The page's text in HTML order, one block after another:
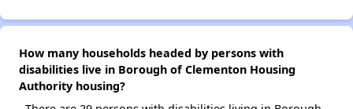
How many households headed by persons with
disabilities live in Borough of Clementon Housing
Authority housing?